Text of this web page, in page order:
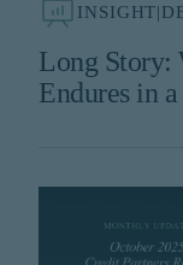
INSIGHT|
Long Story:
Endures in